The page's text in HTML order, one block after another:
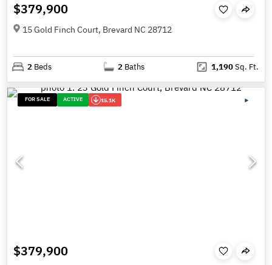
$379,900
15 Gold Finch Court, Brevard NC 28712
2 Beds 2 Baths 1,190Sq. Ft.
FOR SALE ACTIVE 15.1K
$379,900